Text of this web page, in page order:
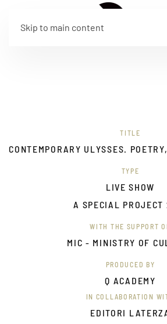
Skip to main content
TITLE
CONTEMPORARY ULYSSES.
TYPE
LIVE SHOW
A SPECIAL PROJECT
WITH THE SUPPORT
MIC - MINISTRY OF
PRODUCED BY
Q ACADEMY
IN COLLABORATION
EDITORI